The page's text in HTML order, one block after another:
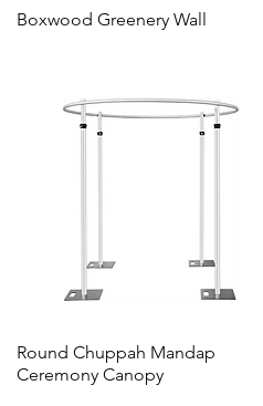
Boxwood Greenery Wall
Round Chuppah Mandap
Ceremony Canopy